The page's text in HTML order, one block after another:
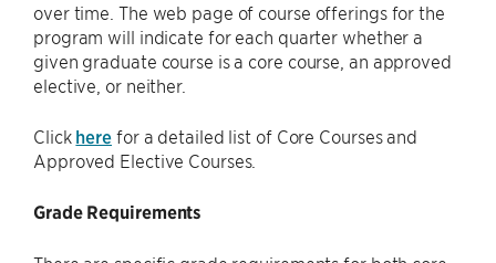
over time. The web page of course offerings for the
program will indicate for each quarter whether a
given graduate course is a core course, an approved
elective, or neither.
Click here for a detailed list of Core Courses and
Approved Elective Courses.
Grade Requirements